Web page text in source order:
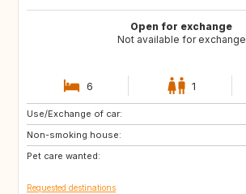
Open for exchange
Not available for exchange
6 1
Use/Exchange of car:
Non-smoking house:
Pet care wanted:
PL
ES
DK
Requested destinations